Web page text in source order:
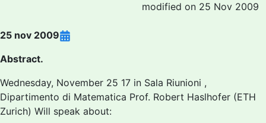
modified on 25 Nov 2009
25 nov 2009
Abstract.
Wednesday, November 25 17 in Sala Riunioni ,
Dipartimento di Matematica Prof. Robert Haslhofer (ETH
Zurich) Will speak about: